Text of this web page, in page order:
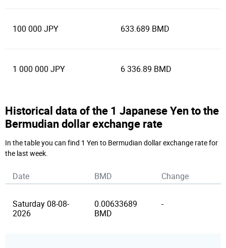
100 000 JPY 633.689 BMD
1 000 000 JPY 6 336.89 BMD
Historical data of the 1 Japanese Yen to the
Bermudian dollar exchange rate
In the table you can find 1 Yen to Bermudian dollar exchange rate for
the last week.
Date BMD Change
Saturday 08-08-
2026
0.00633689
BMD
-